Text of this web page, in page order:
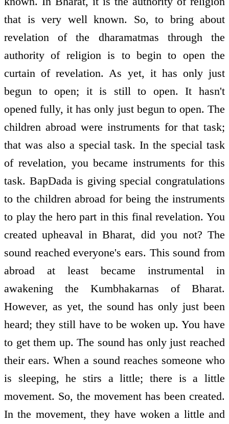
that is very well known. So, to bring about
revelation of the dharamatmas through the
authority of religion is to begin to open the
curtain of revelation. As yet, it has only just
begun to open; it is still to open. It hasn't
opened fully, it has only just begun to open. The
children abroad were instruments for that task;
that was also a special task. In the special task
of revelation, you became instruments for this
task. BapDada is giving special congratulations
to the children abroad for being the instruments
to play the hero part in this final revelation. You
created upheaval in Bharat, did you not? The
sound reached everyone's ears. This sound from
abroad at least became instrumental in
awakening the Kumbhakarnas of Bharat.
However, as yet, the sound has only just been
heard; they still have to be woken up. You have
to get them up. The sound has only just reached
their ears. When a sound reaches someone who
is sleeping, he stirs a little; there is a little
movement. So, the movement has been created.
In the movement, they have woken a little and